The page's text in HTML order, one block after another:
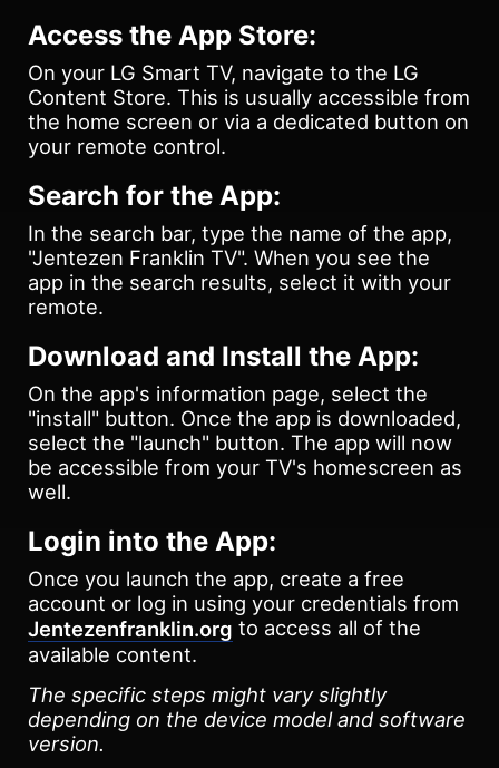
Access the App Store:
On your LG Smart TV, navigate to the LG
Content Store. This is usually accessible from
the home screen or via a dedicated button on
your remote control.
Search for the App:
In the search bar, type the name of the app,
"Jentezen Franklin TV". When you see the
app in the search results, select it with your
remote.
Download and Install the App:
On the app's information page, select the
"install" button. Once the app is downloaded,
select the "launch" button. The app will now
be accessible from your TV's homescreen as
well.
Login into the App:
Once you launch the app, create a free
account or log in using your credentials from
Jentezenfranklin.org to access all of the
available content.
The specific steps might vary slightly
depending on the device model and software
version.